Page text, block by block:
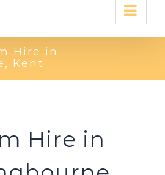
Hire in
Kent
Hire in